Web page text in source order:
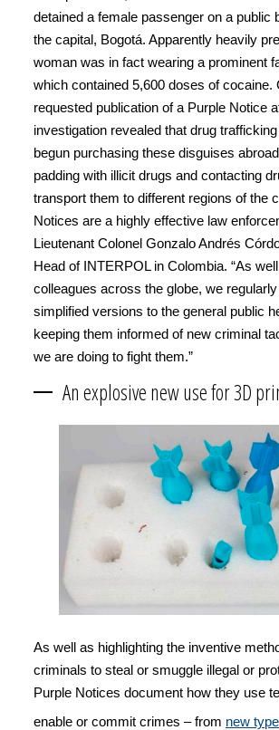
detained a female passenger on a public
the capital, Bogotá. Apparently heavily
woman was in fact wearing a prominent
which contained 5,600 doses of cocaine.
requested publication of a Purple Notice
investigation revealed that drug
begun purchasing these disguises
padding with illicit drugs and contacting
transport them to different regions of the
Notices are a highly effective law
Lieutenant Colonel Gonzalo Andrés
Head of INTERPOL in Colombia. “As
colleagues across the globe, we
simplified versions to the general public
keeping them informed of new criminal
we are doing to fight them.”
An explosive new use for 3D
As well as highlighting the inventive
criminals to steal or smuggle illegal or
Purple Notices document how they use
enable or commit crimes – from new